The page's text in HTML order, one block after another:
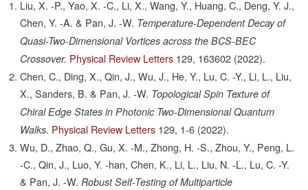
Liu, X. -P., Yao, X. -C., Li, X., Wang, Y., Huang, C., Deng, Y. J.,
Chen, Y. -A. & Pan, J. -W. Temperature-Dependent Decay of
Quasi-Two-Dimensional Vortices across the BCS-BEC
Crossover. Physical Review Letters 129, 163602 (2022).
Chen, C., Ding, X., Qin, J., Wu, J., He, Y., Lu, C. -Y., Li, L., Liu,
X., Sanders, B. & Pan, J. -W. Topological Spin Texture of
Chiral Edge States in Photonic Two-Dimensional Quantum
Walks. Physical Review Letters 129, 1-6 (2022).
Wu, D., Zhao, Q., Gu, X. -M., Zhong, H. -S., Zhou, Y., Peng, L.
-C., Qin, J., Luo, Y. -han, Chen, K., Li, L., Liu, N. -L., Lu, C. -Y.
& Pan, J. -W. Robust Self-Testing of Multiparticle